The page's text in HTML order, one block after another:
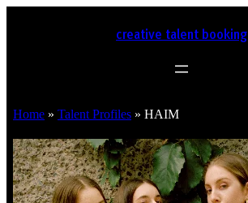
creative talent booking
Home » Talent Profiles » HAIM